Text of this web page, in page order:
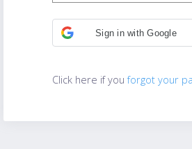
Sign in with Google
Click here if youforgot your